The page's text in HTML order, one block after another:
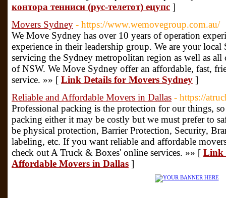
контора тенниси (рус-телетот) ецупс ]
Movers Sydney - https://www.wemovegroup.com.au/
We Move Sydney has over 10 years of operation
experience in their leadership group. We are your
servicing the Sydney metropolitan region as well as all
of NSW. We Move Sydney offer an affordable, fast,
service. »» [ Link Details for Movers Sydney ]
Reliable and Affordable Movers in Dallas - https://
Professional packing is the protection for our things,
packing either it may be costly but we must prefer to
be physical protection, Barrier Protection, Security,
labeling, etc. If you want reliable and affordable
check out A Truck & Boxes' online services. »» [ Link
Affordable Movers in Dallas ]